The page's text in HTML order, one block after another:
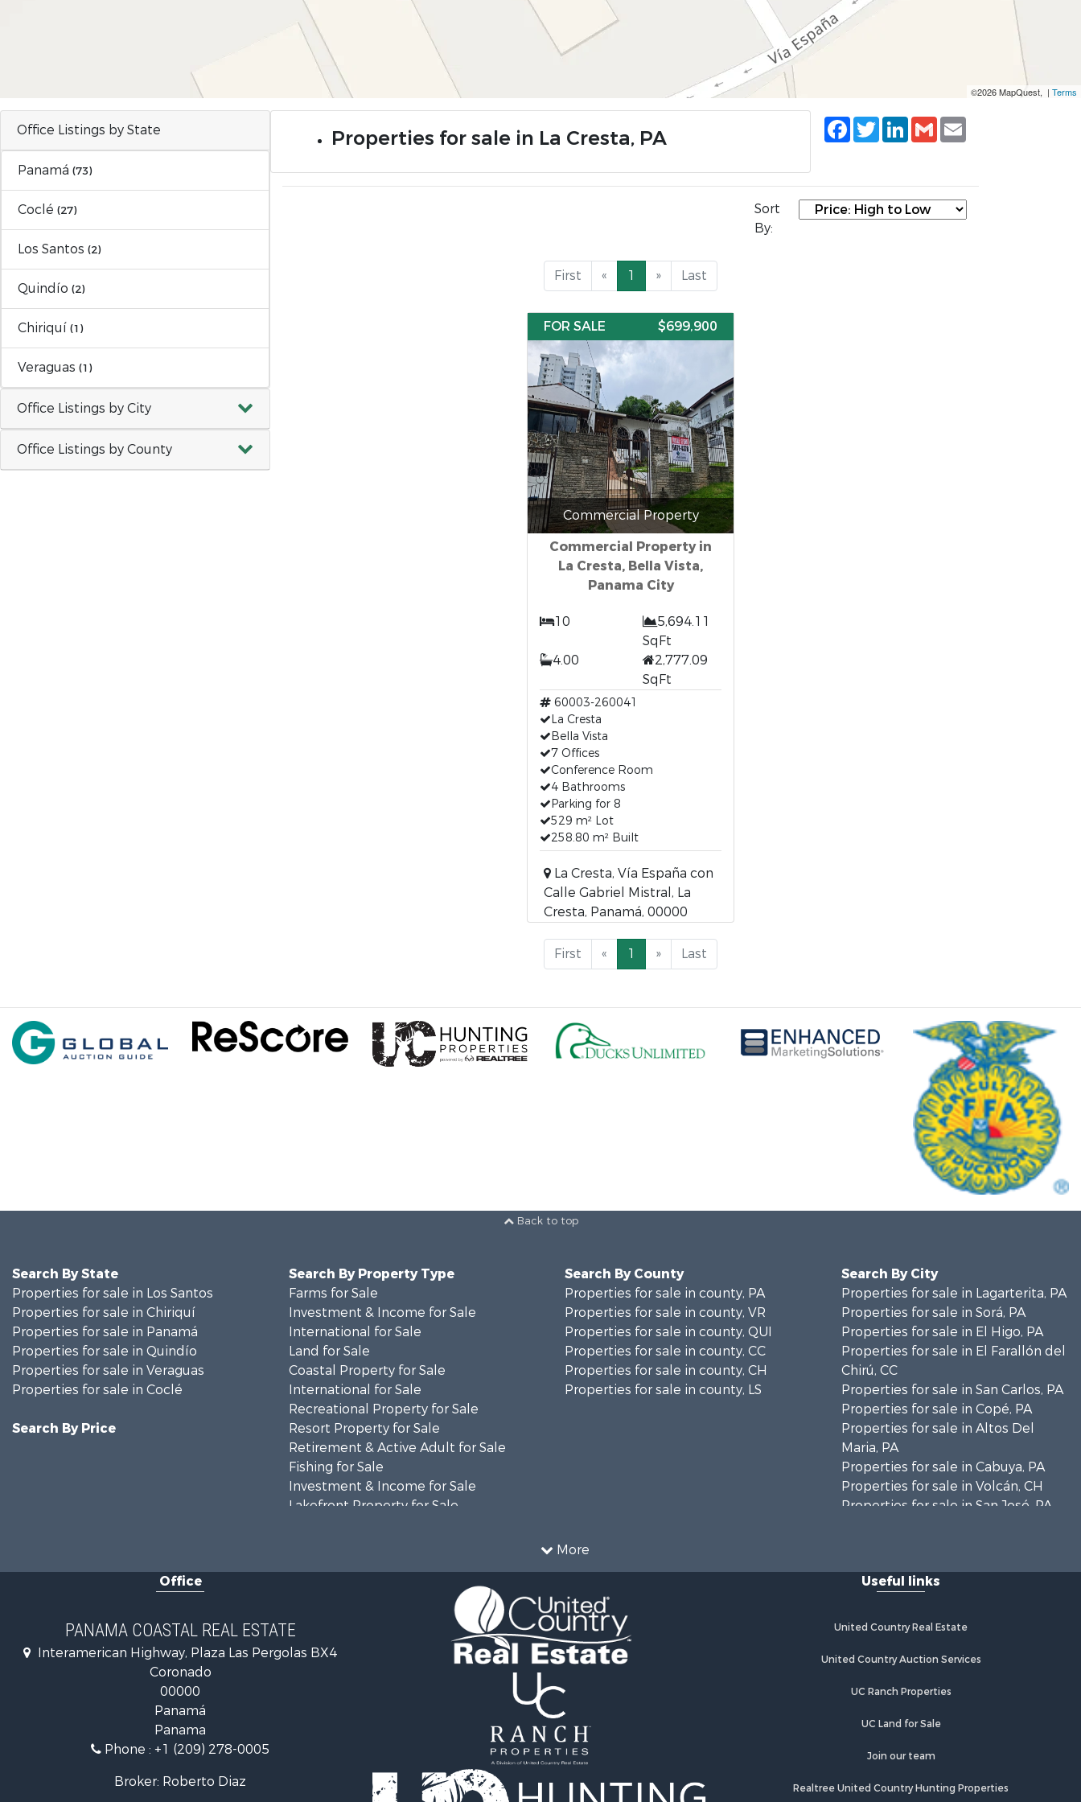
©2026 MapQuest, | Terms
Office Listings by State
Panamá (73)
Coclé (27)
Los Santos (2)
Quindío (2)
Chiriquí (1)
Veraguas (1)
Office Listings by City
Office Listings by County
Properties for sale in La Cresta, PA
Facebook
TwitterLinkedIn
Gmail
Sort
By:
First « 1 » Last
FOR SALE $699,900
Commercial Property
Commercial Property in
La Cresta, Bella Vista,
Panama City
10
5,694.11
SqFt
4.00
2,777.09
SqFt
60003-260041
La Cresta
Bella Vista
7 Offices
Conference Room
4 Bathrooms
Parking for 8
529 m² Lot
258.80 m² Built
La Cresta, Vía España con
Calle Gabriel Mistral, La
Cresta, Panamá, 00000
First « 1 » Last
Back to top
More
Search By State
Properties for sale in Los Santos
Properties for sale in Chiriquí
Properties for sale in Panamá
Properties for sale in Quindío
Properties for sale in Veraguas
Properties for sale in Coclé
Search By Price
Search By Property Type
Farms for Sale
Investment & Income for Sale
International for Sale
Land for Sale
Coastal Property for Sale
International for Sale
Recreational Property for Sale
Resort Property for Sale
Retirement & Active Adult for Sale
Fishing for Sale
Investment & Income for Sale
Lakefront Property for Sale
Investment & Income for Sale
International for Sale
Recreational Property for Sale
Resort Property for Sale
International for Sale
Investment & Income for Sale
Search By County
Properties for sale in county, PA
Properties for sale in county, VR
Properties for sale in county, QUI
Properties for sale in county, CC
Properties for sale in county, CH
Properties for sale in county, LS
Search By City
Properties for sale in Lagarterita, PA
Properties for sale in Sorá, PA
Properties for sale in El Higo, PA
Properties for sale in El Farallón del
Chirú, CC
Properties for sale in San Carlos, PA
Properties for sale in Copé, PA
Properties for sale in Altos Del
Maria, PA
Properties for sale in Cabuya, PA
Properties for sale in Volcán, CH
Properties for sale in San José, PA
Properties for sale in Montenegro,
Properties for sale in La Ermita, PA
Properties for sale in Rio Hato, PA
Properties for sale in El Valle, CC
Properties for sale in Coronado, PA
Gordas, CC
Office
PANAMA COASTAL REAL ESTATE
Interamerican Highway, Plaza Las Pergolas BX4
Coronado
00000
Panamá
Panama
Phone : +1 (209) 278-0005
Broker: Roberto Diaz
Useful links
United Country Real Estate
United Country Auction Services
UC Ranch Properties
UC Land for Sale
Join our team
Realtree United Country Hunting Properties